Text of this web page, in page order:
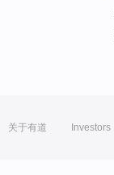
关于有道 Investors